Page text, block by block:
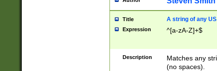
Title A string of any
Expression ^[a-zA-Z]+$
Description
Matches any
(no spaces).